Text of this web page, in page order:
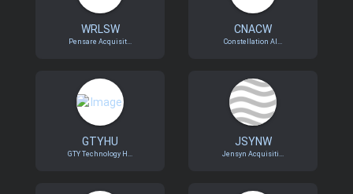
WRLSW
Pensare Acquisit...
CNACW
Constellation Al...
GTYHU
GTY Technology H...
JSYNW
Jensyn Acquisiti...